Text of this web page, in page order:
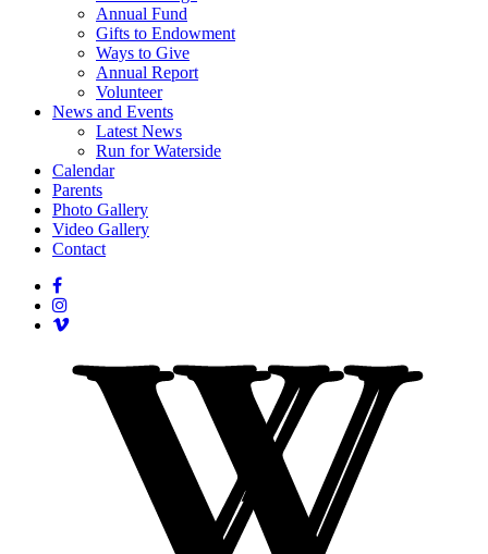
Annual Fund
Gifts to Endowment
Ways to Give
Annual Report
Volunteer
News and Events
Latest News
Run for Waterside
Calendar
Parents
Photo Gallery
Video Gallery
Contact